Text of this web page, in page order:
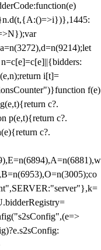
i[t]=
f(e)
c?.
p(e,t){return c?.
c?.